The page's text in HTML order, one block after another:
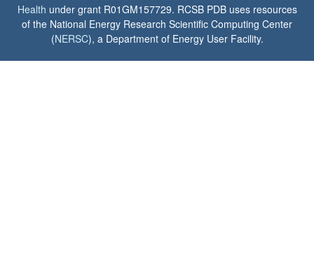
Health under grant R01GM157729. RCSB PDB uses resources
of the National Energy Research Scientific Computing Center
(NERSC), a Department of Energy User Facility.